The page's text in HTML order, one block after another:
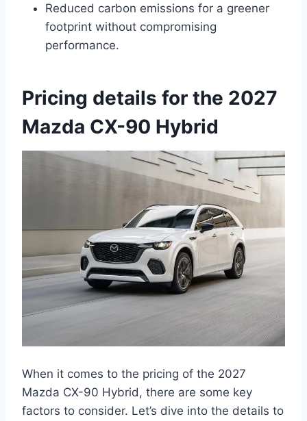
Reduced carbon emissions for a greener
footprint without compromising
performance.
Pricing details for the 2027
Mazda CX-90 Hybrid
When it comes to the pricing of the 2027
Mazda CX-90 Hybrid, there are some key
factors to consider. Let’s dive into the details to